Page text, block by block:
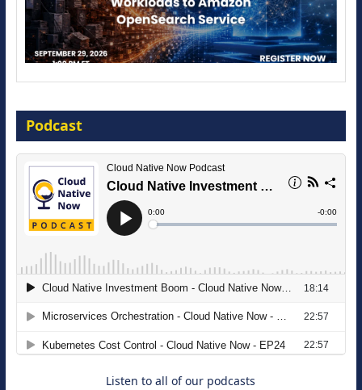
16 September 2026
The Strategic Imperative: Embracing
Agentic B2B Selling
Podcast
Listen to all of our podcasts